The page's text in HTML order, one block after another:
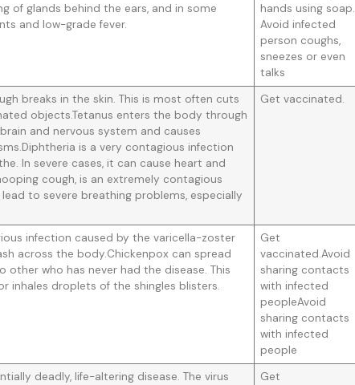
of glands behind the ears, and in some
and low-grade fever.
hands using soap.
Avoid infected
person coughs,
sneezes or even
talks
breaks in the skin. This is most often cuts
objects.Tetanus enters the body through
and nervous system and causes
is a very contagious infection
In severe cases, it can cause heart and
cough, is an extremely contagious
to severe breathing problems, especially
Get vaccinated.
infection caused by the varicella-zoster
across the body.Chickenpox can spread
other who has never had the disease. This
inhales droplets of the shingles blisters.
Get
vaccinated.Avoid
sharing contacts
with infected
peopleAvoid
sharing contacts
with infected
people
deadly, life-altering disease. The virus
Get